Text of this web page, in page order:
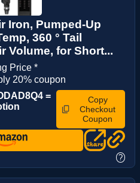
Iron, Pumped-Up
360 ° Tail
Volume, for Short...
Price *
20% coupon
=
Copy
Checkout
Coupon
?